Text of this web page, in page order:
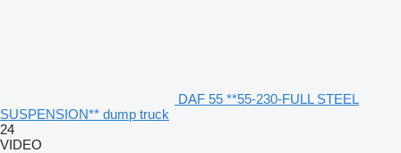
DAF 55 **55-230-FULL STEEL
SUSPENSION** dump truck
24
VIDEO